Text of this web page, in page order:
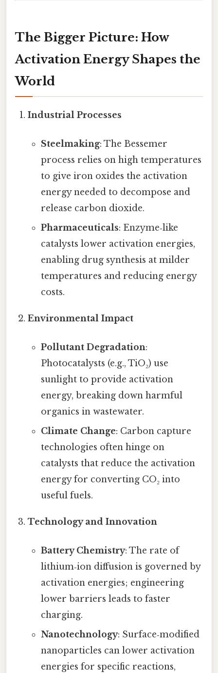
The Bigger Picture: How
Activation Energy Shapes the
World
Industrial Processes
Steelmaking: The Bessemer
process relies on high temperatures
to give iron oxides the activation
energy needed to decompose and
release carbon dioxide.
Pharmaceuticals: Enzyme‑like
catalysts lower activation energies,
enabling drug synthesis at milder
temperatures and reducing energy
costs.
Environmental Impact
Pollutant Degradation:
Photocatalysts (e.g., TiO₂) use
sunlight to provide activation
energy, breaking down harmful
organics in wastewater.
Climate Change: Carbon capture
technologies often hinge on
catalysts that reduce the activation
energy for converting CO₂ into
useful fuels.
Technology and Innovation
Battery Chemistry: The rate of
lithium‑ion diffusion is governed by
activation energies; engineering
lower barriers leads to faster
charging.
Nanotechnology: Surface‑modified
nanoparticles can lower activation
energies for specific reactions,